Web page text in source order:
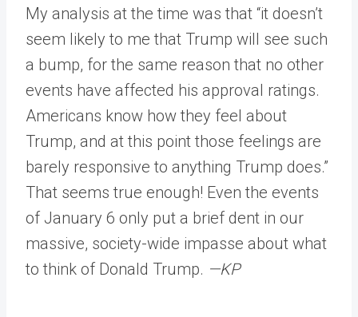
My analysis at the time was that “it doesn’t
seem likely to me that Trump will see such
a bump, for the same reason that no other
events have affected his approval ratings.
Americans know how they feel about
Trump, and at this point those feelings are
barely responsive to anything Trump does.”
That seems true enough! Even the events
of January 6 only put a brief dent in our
massive, society-wide impasse about what
to think of Donald Trump. —KP